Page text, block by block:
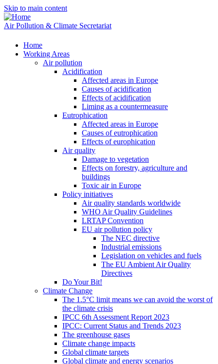
Skip to main content
Air Pollution & Climate Secretariat
Home
Working Areas
Air pollution
Acidification
Affected areas in Europe
Causes of acidification
Effects of acidification
Liming as a countermeasure
Eutrophication
Affected areas in Europe
Causes of eutrophication
Effects of europhication
Air quality
Damage to vegetation
Effects on forestry, agriculture and
buildings
Toxic air in Europe
Policy initiatives
Air quality standards worldwide
WHO Air Quality Guidelines
LRTAP Convention
EU air pollution policy
The NEC directive
Industrial emissions
Legislation on vehicles and fuels
The EU Ambient Air Quality
Directives
Do Your Bit!
Climate Change
The 1.5°C limit means we can avoid the worst of
the climate crisis
IPCC 6th Assessment Report 2023
IPCC: Current Status and Trends 2023
The greenhouse gases
Climate change impacts
Global climate targets
Global climate and energy scenarios